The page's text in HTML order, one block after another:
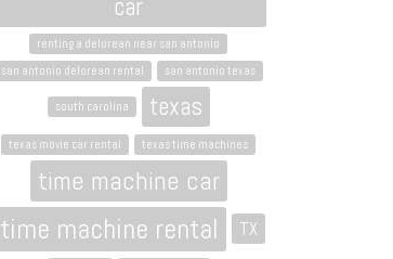
renting a delorean near san antonio
san antonio delorean rental
san antonio texas
south carolina texas
texas movie car rental texas time machines
time machine car
time machine rental TX